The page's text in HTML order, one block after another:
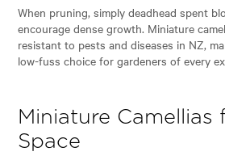
When pruning, simply deadhead spent
encourage dense growth. Miniature
resistant to pests and diseases in NZ,
low-fuss choice for gardeners of every
Miniature Camellias
Space